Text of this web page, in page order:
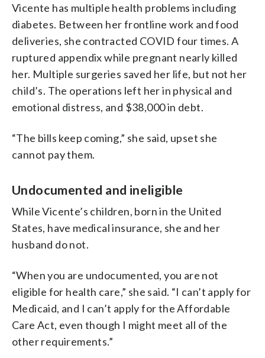
Vicente has multiple health problems including
diabetes. Between her frontline work and food
deliveries, she contracted COVID four times. A
ruptured appendix while pregnant nearly killed
her. Multiple surgeries saved her life, but not her
child’s. The operations left her in physical and
emotional distress, and $38,000 in debt.
“The bills keep coming,” she said, upset she
cannot pay them.
Undocumented and ineligible
While Vicente’s children, born in the United
States, have medical insurance, she and her
husband do not.
“When you are undocumented, you are not
eligible for health care,” she said. “I can’t apply for
Medicaid, and I can’t apply for the Affordable
Care Act, even though I might meet all of the
other requirements.”